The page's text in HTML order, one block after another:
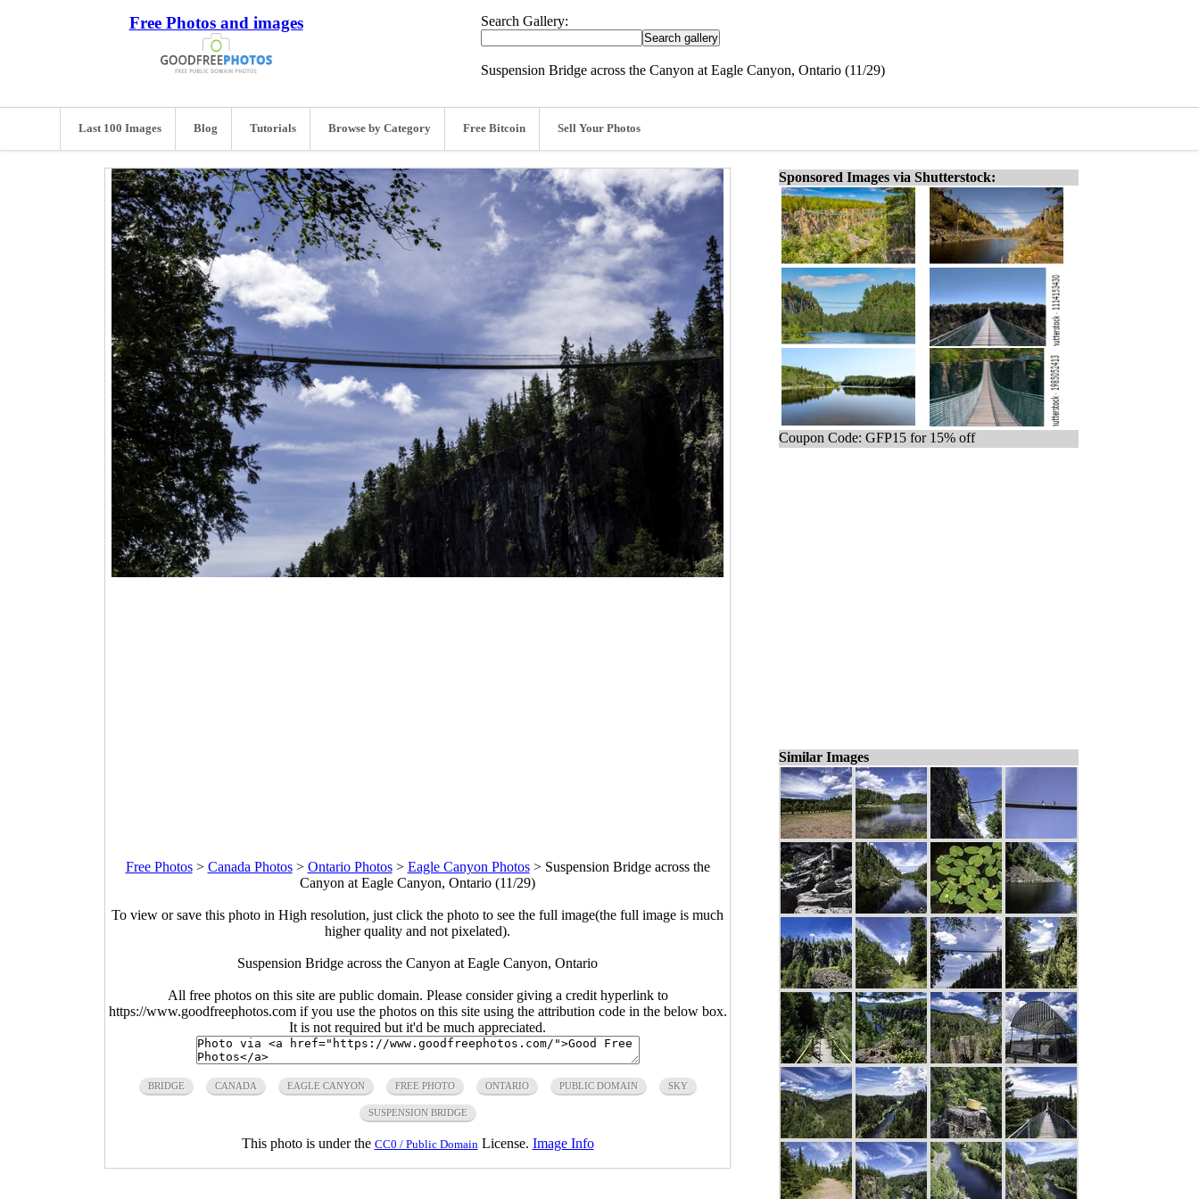
Free Photos and images Search Gallery:
Suspension Bridge across the Canyon at Eagle Canyon, Ontario (11/29)
Last 100 Images Blog Tutorials Browse by Category Free Bitcoin Sell Your Photos
Free Photos> Canada Photos> Ontario Photos> Eagle Canyon Photos> Suspension Bridge across the
Canyon at Eagle Canyon, Ontario (11/29)
To view or save this photo in High resolution, just click the photo to see the full image(the full image is much
higher quality and not pixelated).
Suspension Bridge across the Canyon at Eagle Canyon, Ontario
All free photos on this site are public domain. Please consider giving a credit hyperlink to
https://www.goodfreephotos.com if you use the photos on this site using the attribution code in the below box.
It is not required but it'd be much appreciated.
BRIDGE CANADA EAGLE CANYON FREE PHOTO ONTARIO PUBLIC DOMAIN SKY
SUSPENSION BRIDGE
This photo is under the CC0 / Public Domain License. Image Info
Sponsored Images via Shutterstock:
Coupon Code: GFP15 for 15% off
Similar Images